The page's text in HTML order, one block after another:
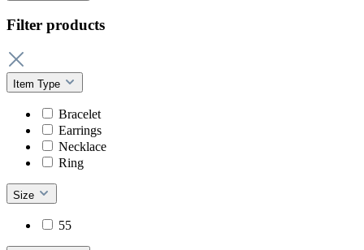
Filter products
Item Type
Bracelet
Earrings
Necklace
Ring
Size
55